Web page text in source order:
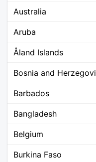
Australia
Aruba
Åland Islands
Bosnia and
Barbados
Bangladesh
Belgium
Burkina Faso